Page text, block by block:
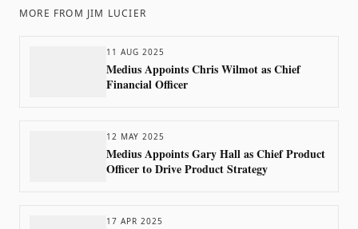
MORE FROM JIM LUCIER
11 AUG 2025
Medius Appoints Chris Wilmot as Chief
Financial Officer
12 MAY 2025
Medius Appoints Gary Hall as Chief Product
Officer to Drive Product Strategy
17 APR 2025